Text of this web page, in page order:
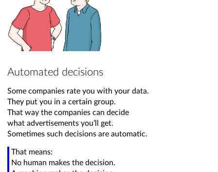
Automated decisions
Some companies rate you with your data.
They put you in a certain group.
That way the companies can decide
what advertisements you’ll get.
Sometimes such decisions are automatic.
That means:
No human makes the decision.